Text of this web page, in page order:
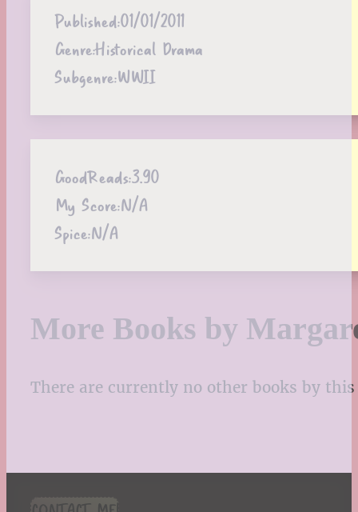
Published:01/01/2011
Genre:Historical Drama
Subgenre:WWII
GoodReads:3.90
My Score:N/A
Spice:N/A
More Books by
There are currently no other books by